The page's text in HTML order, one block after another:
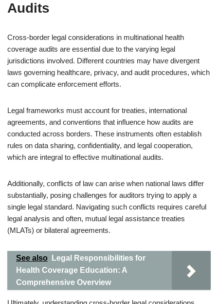
Audits
Cross-border legal considerations in multinational health
coverage audits are essential due to the varying legal
jurisdictions involved. Different countries may have divergent
laws governing healthcare, privacy, and audit procedures, which
can complicate enforcement efforts.
Legal frameworks must account for treaties, international
agreements, and conventions that influence how audits are
conducted across borders. These instruments often establish
rules on data sharing, confidentiality, and legal cooperation,
which are integral to effective multinational audits.
Additionally, conflicts of law can arise when national laws differ
substantially, posing challenges for auditors trying to apply a
single legal standard. Navigating such conflicts requires careful
legal analysis and often, mutual legal assistance treaties
(MLATs) or bilateral agreements.
See also
Legal Responsibilities for
Health Coverage Education: A
Comprehensive Overview